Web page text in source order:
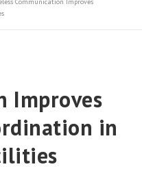
Improves
in